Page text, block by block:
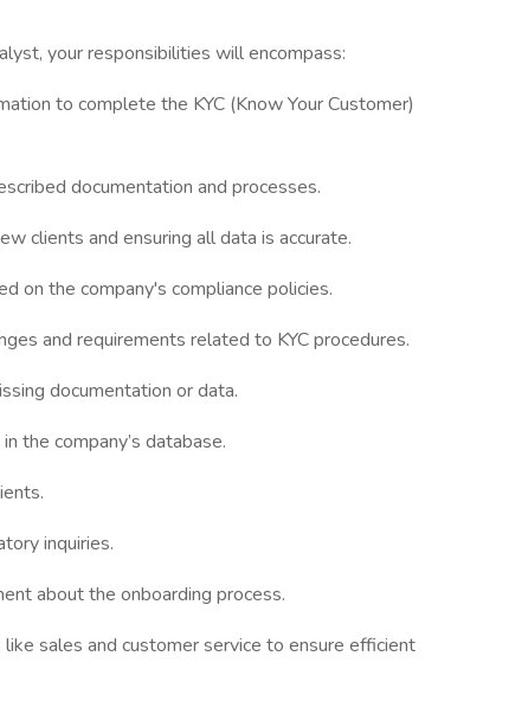
your responsibilities will encompass:
to complete the KYC (Know Your Customer)
documentation and processes.
clients and ensuring all data is accurate.
on the company's compliance policies.
and requirements related to KYC procedures.
documentation or data.
the company’s database.
inquiries.
about the onboarding process.
sales and customer service to ensure efficient